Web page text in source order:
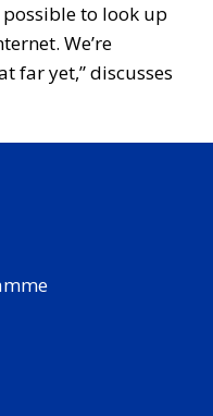
to look up
We’re
far yet,” discusses